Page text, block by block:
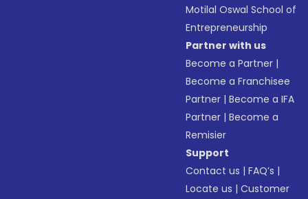
Motilal Oswal School of
Entrepreneurship
Partner with us
Become a Partner |
Become a Franchisee
Partner |Become a IFA
Partner |Become a
Remisier
Support
Contact us |FAQ’s |
Locate us |Customer